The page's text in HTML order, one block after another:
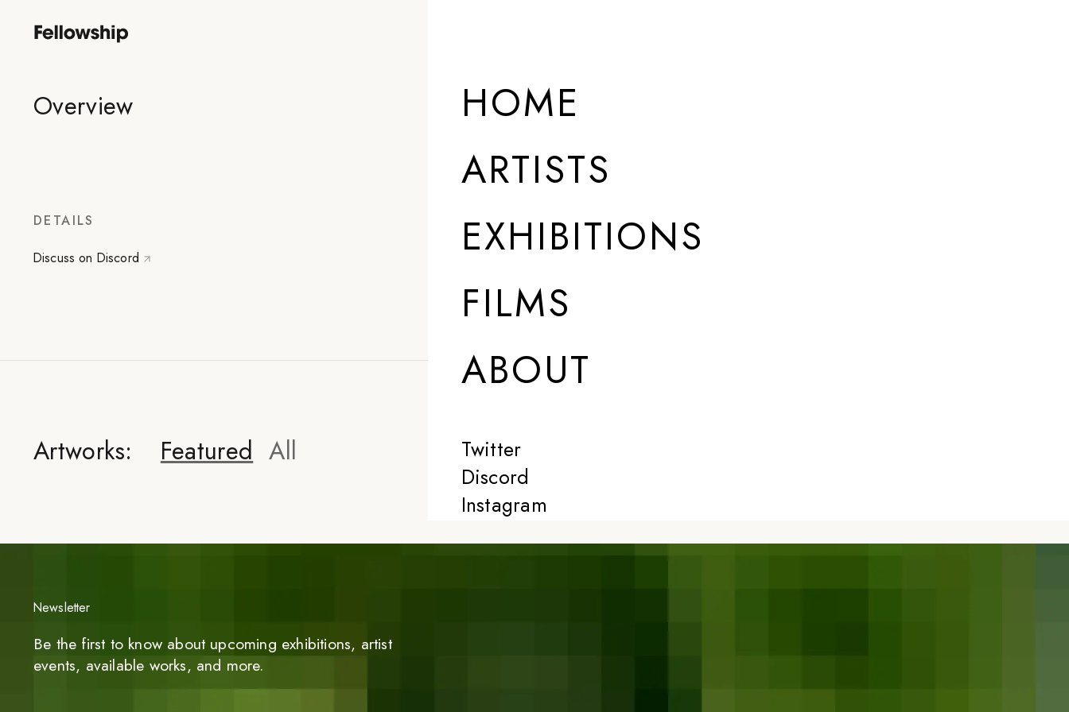
HOME
ARTISTS
EXHIBITIONS
FILMS
ABOUT
Twitter
Discord
Instagram
Overview
DETAILS
Discuss on Discord
Artworks: Featured All
Newsletter
Be the first to know about upcoming exhibitions, artist
events, available works, and more.